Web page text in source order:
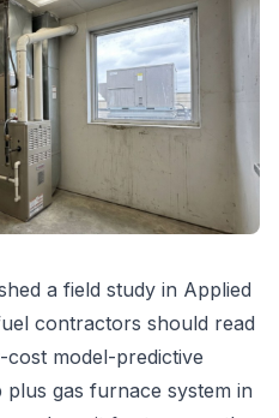
a field study in Applied
contractors should read
model-predictive
gas furnace system in